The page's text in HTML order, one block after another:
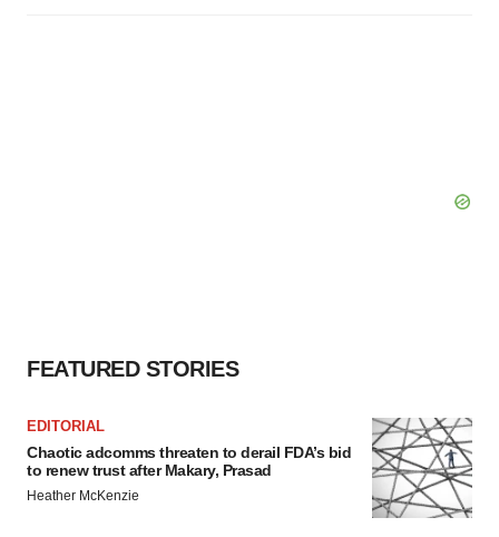
FEATURED STORIES
EDITORIAL
Chaotic adcomms threaten to derail FDA’s bid
to renew trust after Makary, Prasad
Heather McKenzie